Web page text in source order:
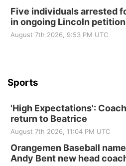
Beatrice Senior Center
Five individuals arrested
in ongoing Lincoln
August 7th 2026, 9:53 PM UTC
Sports
'High Expectations':
return to Beatrice
August 7th 2026, 11:04 PM UTC
Orangemen Baseball
Andy Bent new head